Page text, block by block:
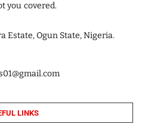
you covered.
Estate, Ogun State, Nigeria.
LINKS